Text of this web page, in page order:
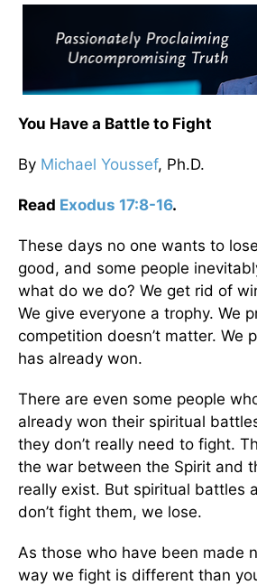
You Have a Battle to Fight
By Michael Youssef, Ph.D.
Read Exodus 17:8-16.
These days no one wants to
good, and some people
what do we do? We get rid of
We give everyone a trophy. We
competition doesn’t matter. We
has already won.
There are even some people
already won their spiritual
they don’t really need to fight.
the war between the Spirit and
really exist. But spiritual battles
don’t fight them, we lose.
As those who have been made
way we fight is different than